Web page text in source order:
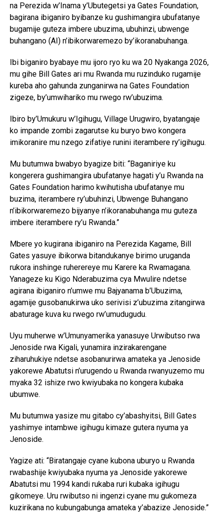
na Perezida w’Inama y’Ubutegetsi ya Gates Foundation,
bagirana ibiganiro byibanze ku gushimangira ubufatanye
bugamije guteza imbere ubuzima, ubuhinzi, ubwenge
buhangano (AI) n’ibikorwaremezo by’ikoranabuhanga.
Ibi biganiro byabaye mu ijoro ryo ku wa 20 Nyakanga 2026,
mu gihe Bill Gates ari mu Rwanda mu ruzinduko rugamije
kureba aho gahunda zunganirwa na Gates Foundation
zigeze, by’umwihariko mu rwego rw’ubuzima.
Ibiro by’Umukuru w’Igihugu, Village Urugwiro, byatangaje
ko impande zombi zagarutse ku buryo bwo kongera
imikoranire mu nzego zifatiye runini iterambere ry’igihugu.
Mu butumwa bwabyo byagize biti: “Baganiriye ku
kongerera gushimangira ubufatanye hagati y’u Rwanda na
Gates Foundation harimo kwihutisha ubufatanye mu
buzima, iterambere ry’ubuhinzi, Ubwenge Buhangano
n’ibikorwaremezo bijyanye n’ikoranabuhanga mu guteza
imbere iterambere ry’u Rwanda.”
Mbere yo kugirana ibiganiro na Perezida Kagame, Bill
Gates yasuye ibikorwa bitandukanye birimo uruganda
rukora inshinge ruherereye mu Karere ka Rwamagana.
Yanageze ku Kigo Nderabuzima cya Mwulire ndetse
agirana ibiganiro n’umwe mu Bajyanama b’Ubuzima,
agamije gusobanukirwa uko serivisi z’ubuzima zitangirwa
abaturage kuva ku rwego rw’umudugudu.
Uyu muherwe w’Umunyamerika yanasuye Urwibutso rwa
Jenoside rwa Kigali, yunamira inzirakarengane
ziharuhukiye ndetse asobanurirwa amateka ya Jenoside
yakorewe Abatutsi n’urugendo u Rwanda rwanyuzemo mu
myaka 32 ishize rwo kwiyubaka no kongera kubaka
ubumwe.
Mu butumwa yasize mu gitabo cy’abashyitsi, Bill Gates
yashimye intambwe igihugu kimaze gutera nyuma ya
Jenoside.
Yagize ati: “Biratangaje cyane kubona uburyo u Rwanda
rwabashije kwiyubaka nyuma ya Jenoside yakorewe
Abatutsi mu 1994 kandi rukaba ruri kubaka igihugu
gikomeye. Uru rwibutso ni ingenzi cyane mu gukomeza
kuzirikana no kubungabunga amateka y’abazize Jenoside.”